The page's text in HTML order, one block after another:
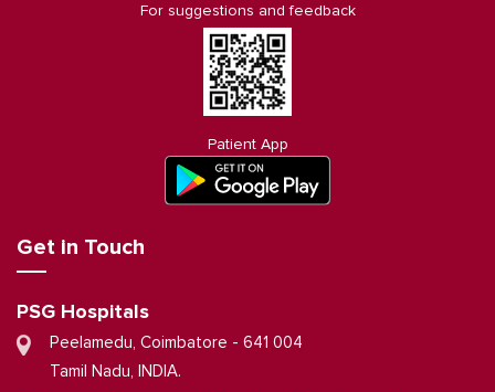
For suggestions and feedback
Patient App
Get in Touch
PSG Hospitals
Peelamedu, Coimbatore - 641 004
Tamil Nadu, INDIA.